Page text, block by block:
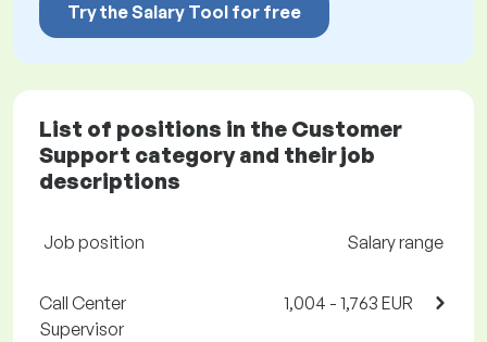
Try the Salary Tool for free
List of positions in the Customer
Support category and their job
descriptions
Job position Salary range
Call Center
Supervisor
1,004 - 1,763 EUR